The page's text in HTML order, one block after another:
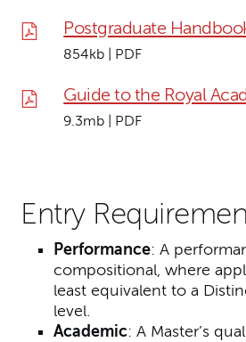
Postgraduate
854kb | PDF
Guide to the Royal
9.3mb | PDF
Entry
Performance: A
compositional, where
least equivalent to a
level.
Academic: A Master’s